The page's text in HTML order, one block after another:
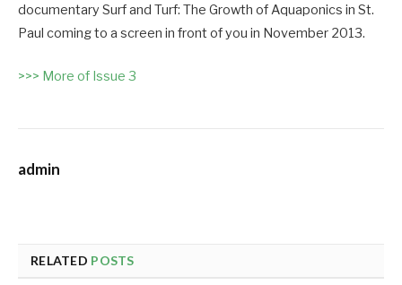
documentary Surf and Turf: The Growth of Aquaponics in St.
Paul coming to a screen in front of you in November 2013.
>>> More of Issue 3
admin
RELATED POSTS